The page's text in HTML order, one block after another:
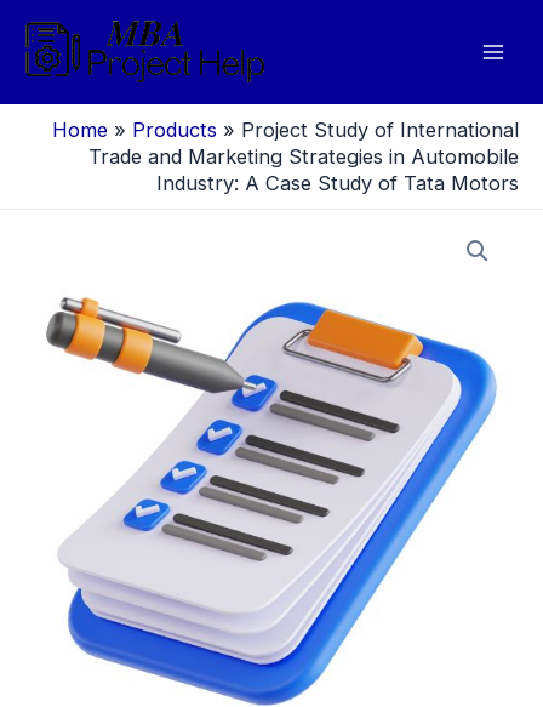
content
Home » Products » Project Study of International
Trade and Marketing Strategies in Automobile
Industry: A Case Study of Tata Motors